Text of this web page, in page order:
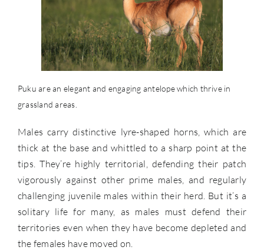
Puku are an elegant and engaging antelope which thrive in
grassland areas.
Males carry distinctive lyre-shaped horns, which are
thick at the base and whittled to a sharp point at the
tips. They’re highly territorial, defending their patch
vigorously against other prime males, and regularly
challenging juvenile males within their herd. But it’s a
solitary life for many, as males must defend their
territories even when they have become depleted and
the females have moved on.